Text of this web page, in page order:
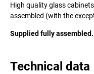
High quality glass
assembled (with the
Supplied fully assembled.
Technical data